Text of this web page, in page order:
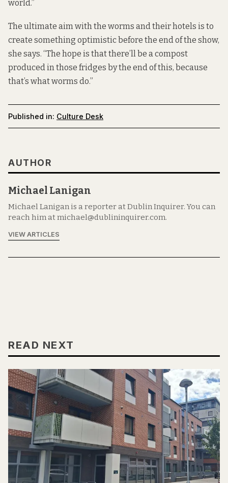
world.”
The ultimate aim with the worms and their hotels is to
create something optimistic before the end of the show,
she says. “The hope is that there’ll be a compost
produced in those fridges by the end of this, because
that’s what worms do.”
Published in: Culture Desk
AUTHOR
Michael Lanigan
Michael Lanigan is a reporter at Dublin Inquirer. You can
reach him at michael@dublininquirer.com.
VIEW ARTICLES
READ NEXT